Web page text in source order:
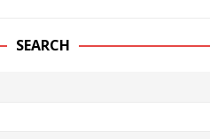
SEARCH